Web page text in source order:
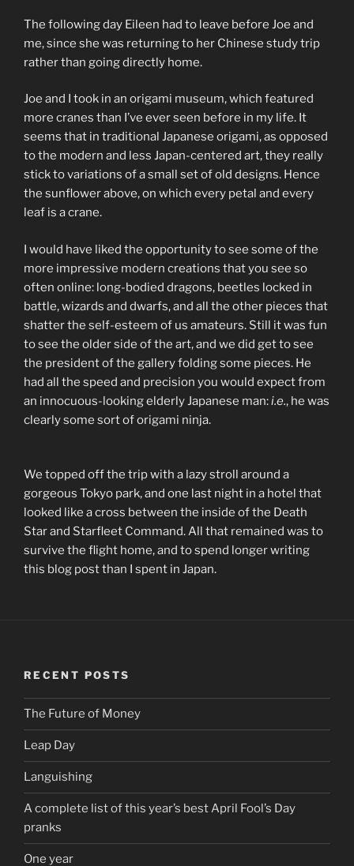
The following day Eileen had to leave before Joe and
me, since she was returning to her Chinese study trip
rather than going directly home.
Joe and I took in an origami museum, which featured
more cranes than I’ve ever seen before in my life. It
seems that in traditional Japanese origami, as opposed
to the modern and less Japan-centered art, they really
stick to variations of a small set of old designs. Hence
the sunflower above, on which every petal and every
leaf is a crane.
I would have liked the opportunity to see some of the
more impressive modern creations that you see so
often online: long-bodied dragons, beetles locked in
battle, wizards and dwarfs, and all the other pieces that
shatter the self-esteem of us amateurs. Still it was fun
to see the older side of the art, and we did get to see
the president of the gallery folding some pieces. He
had all the speed and precision you would expect from
an innocuous-looking elderly Japanese man:i.e., he was
clearly some sort of origami ninja.
We topped off the trip with a lazy stroll around a
gorgeous Tokyo park, and one last night in a hotel that
looked like a cross between the inside of the Death
Star and Starfleet Command. All that remained was to
survive the flight home, and to spend longer writing
this blog post than I spent in Japan.
RECENT POSTS
The Future of Money
Leap Day
Languishing
A complete list of this year’s best April Fool’s Day
pranks
One year